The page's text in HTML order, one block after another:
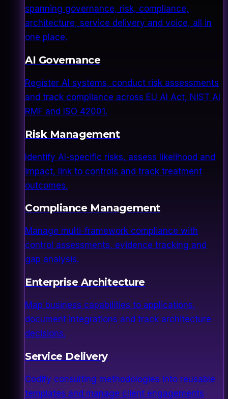
spanning governance, risk, compliance,
architecture, service delivery and voice, all in
one place.
AI Governance
Register AI systems, conduct risk assessments
and track compliance across EU AI Act, NIST AI
RMF and ISO 42001.
Risk Management
Identify AI-specific risks, assess likelihood and
impact, link to controls and track treatment
outcomes.
Compliance Management
Manage multi-framework compliance with
control assessments, evidence tracking and
gap analysis.
Enterprise Architecture
Map business capabilities to applications,
document integrations and track architecture
decisions.
Service Delivery
Codify consulting methodologies into reusable
templates and manage client engagements